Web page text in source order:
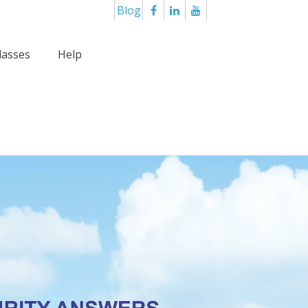
Blog
Help